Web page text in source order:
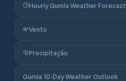
Hourly Gumla Weather Forecast
Vento
Precipitação
Gumla 10-Day Weather Outlook